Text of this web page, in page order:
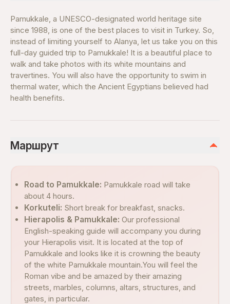
Pamukkale, a UNESCO-designated world heritage site
since 1988, is one of the best places to visit in Turkey. So,
instead of limiting yourself to Alanya, let us take you on this
full-day guided trip to Pamukkale! It is a beautiful place to
walk and take photos with its white mountains and
travertines. You will also have the opportunity to swim in
thermal water, which the Ancient Egyptians believed had
health benefits.
Маршрут
Road to Pamukkale: Pamukkale road will take
about 4 hours.
Korkuteli: Short break for breakfast, snacks.
Hierapolis & Pamukkale: Our professional
English-speaking guide will accompany you during
your Hierapolis visit. It is located at the top of
Pamukkale and looks like it is crowning the beauty
of the white Pamukkale mountain.You will feel the
Roman vibe and be amazed by their amazing
streets, marbles, columns, altars, structures, and
gates, in particular.